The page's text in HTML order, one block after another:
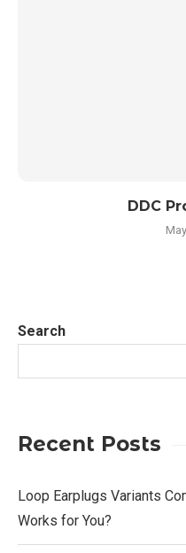
DDC
Search
Recent Posts
Loop Earplugs Variants
Works for You?